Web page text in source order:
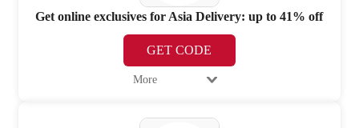
Get online exclusives for Asia Delivery: up to 41% off
GET CODE
More